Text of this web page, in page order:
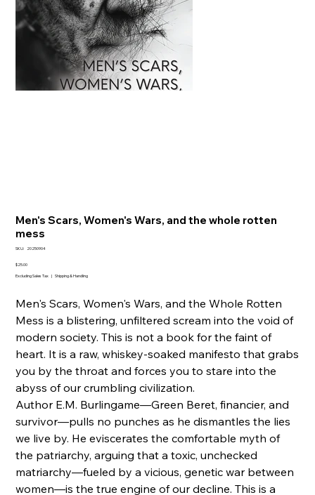
Men's Scars, Women's Wars, and the whole rotten
mess
SKU:
SKU
20250904
Price
$25.00
Excluding Sales Tax | Shipping & Handling
Men's Scars, Women's Wars, and the Whole Rotten
Mess is a blistering, unfiltered scream into the void of
modern society. This is not a book for the faint of
heart. It is a raw, whiskey-soaked manifesto that grabs
you by the throat and forces you to stare into the
abyss of our crumbling civilization.
Author E.M. Burlingame—Green Beret, financier, and
survivor—pulls no punches as he dismantles the lies
we live by. He eviscerates the comfortable myth of
the patriarchy, arguing that a toxic, unchecked
matriarchy—fueled by a vicious, genetic war between
women—is the true engine of our decline. This is a